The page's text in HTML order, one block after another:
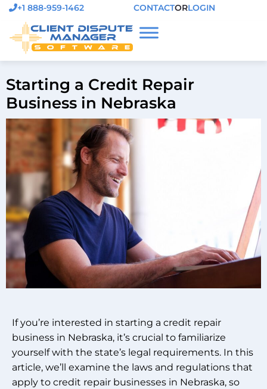
+1 888-959-1462 CONTACTORLOGIN
Starting a Credit Repair
Business in Nebraska
If you’re interested in starting a credit repair
business in Nebraska, it’s crucial to familiarize
yourself with the state’s legal requirements. In this
article, we’ll examine the laws and regulations that
apply to credit repair businesses in Nebraska, so